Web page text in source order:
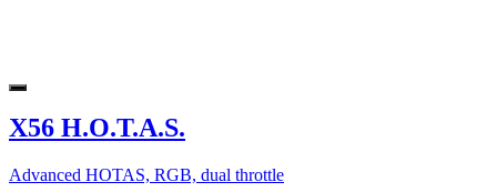
X56 H.O.T.A.S.
Advanced HOTAS, RGB, dual throttle